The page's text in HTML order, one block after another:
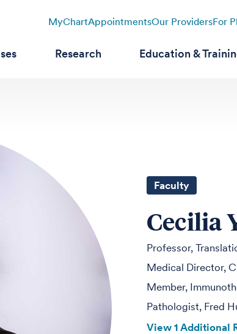
MyChartAppointmentsOur ProvidersFor
Research Education &
Faculty
Cecilia
Professor,
Medical Director,
Member,
Pathologist, Fred
View 1 Additional